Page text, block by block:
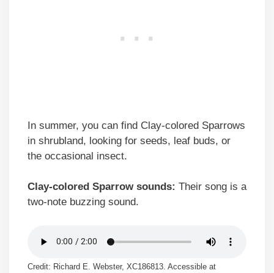
In summer, you can find Clay-colored Sparrows
in shrubland, looking for seeds, leaf buds, or
the occasional insect.
Clay-colored Sparrow sounds: Their song is a
two-note buzzing sound.
Credit: Richard E. Webster, XC186813. Accessible at